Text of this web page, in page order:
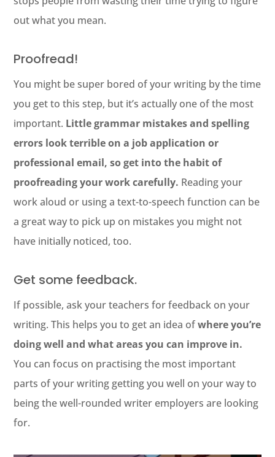
out what you mean.
Proofread!
You might be super bored of your writing by the time
you get to this step, but it’s actually one of the most
important. Little grammar mistakes and spelling
errors look terrible on a job application or
professional email, so get into the habit of
proofreading your work carefully. Reading your
work aloud or using a text-to-speech function can be
a great way to pick up on mistakes you might not
have initially noticed, too.
Get some feedback.
If possible, ask your teachers for feedback on your
writing. This helps you to get an idea ofwhere you’re
doing well and what areas you can improve in.
You can focus on practising the most important
parts of your writing getting you well on your way to
being the well-rounded writer employers are looking
for.